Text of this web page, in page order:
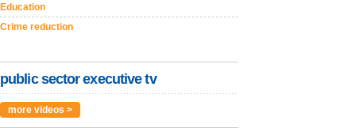
Education
Crime reduction
public sector executive tv
more videos >